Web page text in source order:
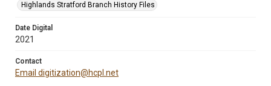
Highlands Stratford Branch History Files
Date Digital
2021
Contact
Email digitization@hcpl.net